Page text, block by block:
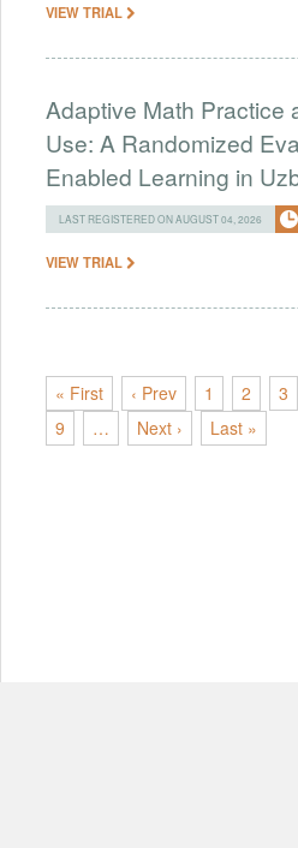
VIEW TRIAL
Adaptive Math Practice
Use: A Randomized
Enabled Learning in
LAST REGISTERED ON AUGUST 04, 2026
VIEW TRIAL
« First ‹ Prev 1 2 3
9
… Next › Last »